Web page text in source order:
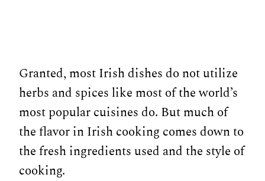
Granted, most Irish dishes do not utilize
herbs and spices like most of the world’s
most popular cuisines do. But much of
the flavor in Irish cooking comes down to
the fresh ingredients used and the style of
cooking.